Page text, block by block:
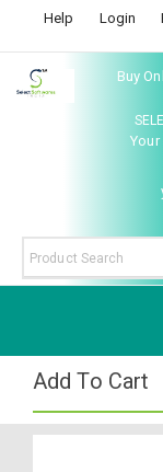
Help Login
Buy
Add To Cart